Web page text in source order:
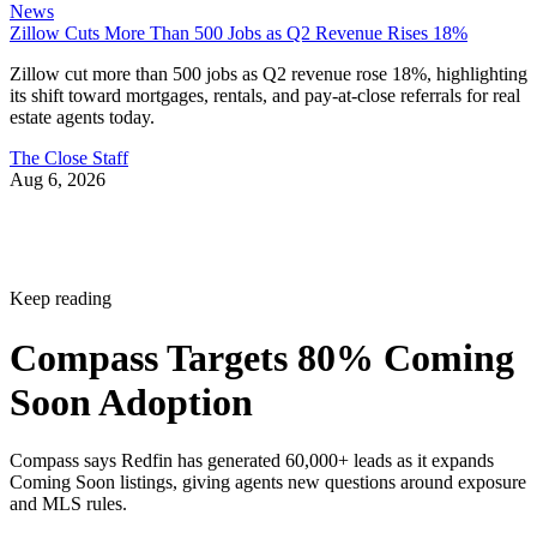
News
Zillow Cuts More Than 500 Jobs as Q2 Revenue Rises 18%
Zillow cut more than 500 jobs as Q2 revenue rose 18%, highlighting
its shift toward mortgages, rentals, and pay-at-close referrals for real
estate agents today.
The Close Staff
Aug 6, 2026
Keep reading
Compass Targets 80% Coming
Soon Adoption
Compass says Redfin has generated 60,000+ leads as it expands
Coming Soon listings, giving agents new questions around exposure
and MLS rules.